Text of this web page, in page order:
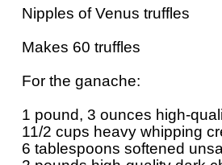
Nipples of Venus truffles
Makes 60 truffles
For the ganache:
1 pound, 3 ounces high-
11/2 cups heavy whipping
6 tablespoons softened